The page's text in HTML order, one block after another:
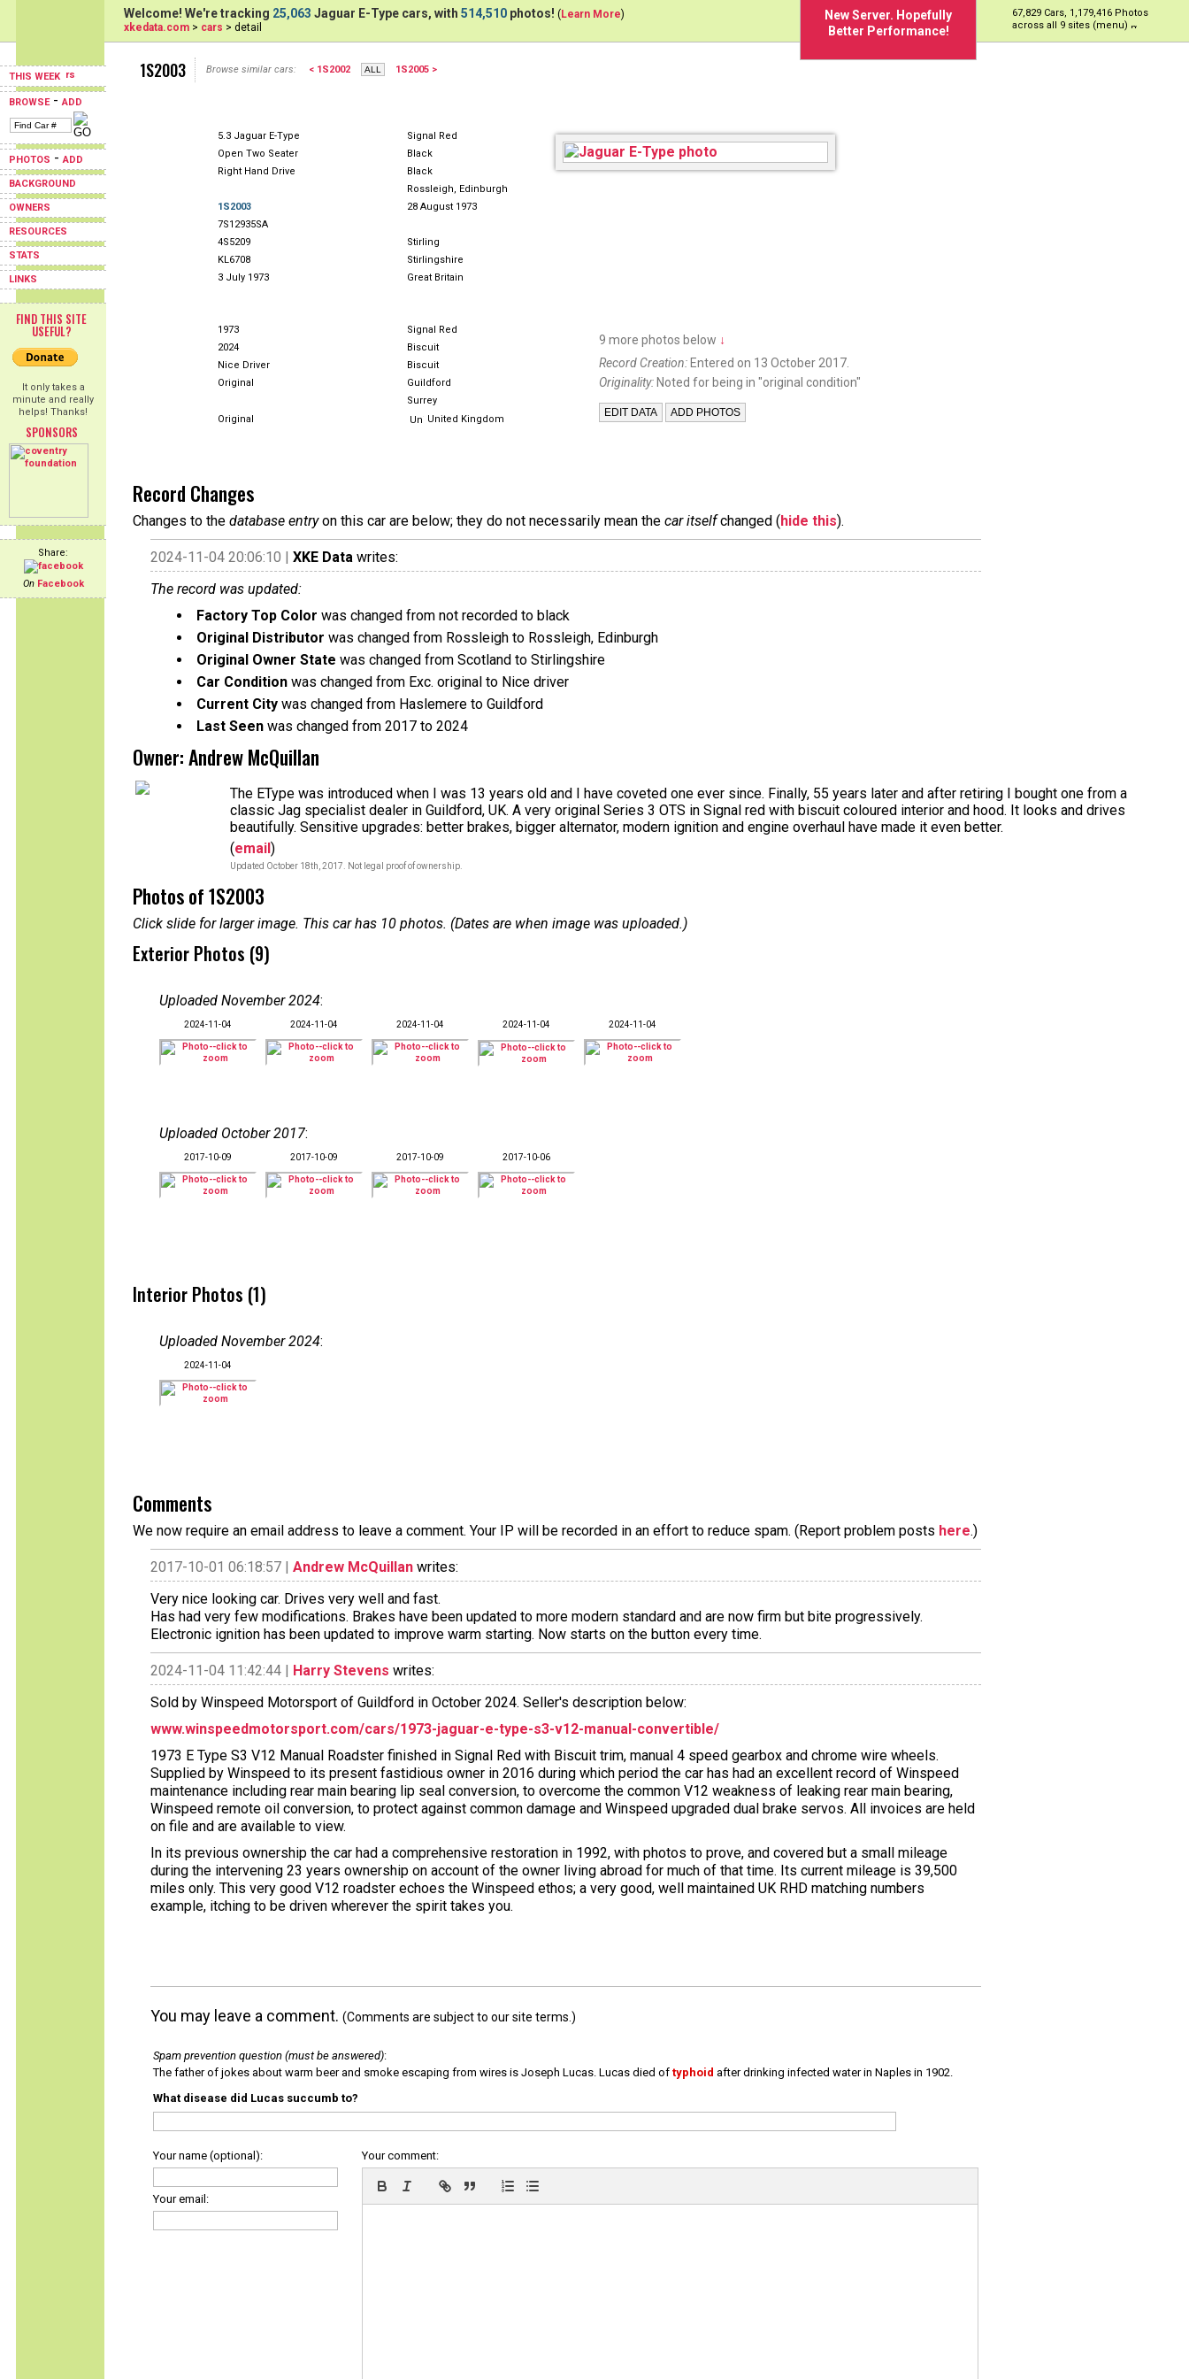
THIS WEEK
BROWSE-ADD
PHOTOS -ADD
BACKGROUND
OWNERS
RESOURCES
STATS
LINKS
FIND THIS SITE
USEFUL?
It only takes a
minute and really
helps! Thanks!
SPONSORS
Share:
On Facebook
New Server. Hopefully
Better Performance!
67,829 Cars, 1,179,416 Photos
across all 9 sites (menu)
Welcome! We're tracking 25,063 Jaguar E-Type cars, with 514,510 photos! (Learn More)
xkedata.com > cars > detail
1S2003 Browse similar cars: < 1S2002 1S2005 >
5.3 Jaguar E-Type
Signal Red
Open Two Seater
Black
Right Hand Drive
Black
Rossleigh, Edinburgh
1S2003
28 August 1973
7S12935SA
4S5209
Stirling
KL6708
Stirlingshire
3 July 1973
Great Britain
1973
Signal Red
2024
Biscuit
Nice Driver
Biscuit
Original
Guildford
Surrey
Original
United Kingdom
9 more photos below ↓
Record Creation: Entered on 13 October 2017.
Originality: Noted for being in "original condition"
Record Changes
Changes to the database entryon this car are below; they do not necessarily mean the car itselfchanged (hide this).
2024-11-04 20:06:10 | XKE Data writes:
The record was updated:
Factory Top Color was changed from not recorded to black
Original Distributor was changed from Rossleigh to Rossleigh, Edinburgh
Original Owner State was changed from Scotland to Stirlingshire
Car Condition was changed from Exc. original to Nice driver
Current City was changed from Haslemere to Guildford
Last Seen was changed from 2017 to 2024
Owner: Andrew McQuillan
The EType was introduced when I was 13 years old and I have coveted one ever since. Finally, 55 years later and after retiring I bought one from a
classic Jag specialist dealer in Guildford, UK. A very original Series 3 OTS in Signal red with biscuit coloured interior and hood. It looks and drives
beautifully. Sensitive upgrades: better brakes, bigger alternator, modern ignition and engine overhaul have made it even better.
(email)
Updated October 18th, 2017. Not legal proof of ownership.
Photos of 1S2003
Click slide for larger image. This car has 10 photos. (Dates are when image was uploaded.)
Exterior Photos (9)
Uploaded November 2024:
2024-11-04 2024-11-04 2024-11-04 2024-11-04 2024-11-04
Uploaded October 2017:
2017-10-09 2017-10-09 2017-10-09 2017-10-06
Interior Photos (1)
Uploaded November 2024:
2024-11-04
Comments
We now require an email address to leave a comment. Your IP will be recorded in an effort to reduce spam. (Report problem posts here.)
2017-10-01 06:18:57 | Andrew McQuillan writes:
Very nice looking car. Drives very well and fast.
Has had very few modifications. Brakes have been updated to more modern standard and are now firm but bite progressively.
Electronic ignition has been updated to improve warm starting. Now starts on the button every time.
2024-11-04 11:42:44 | Harry Stevens writes:
Sold by Winspeed Motorsport of Guildford in October 2024. Seller's description below:
www.winspeedmotorsport.com/cars/1973-jaguar-e-type-s3-v12-manual-convertible/
1973 E Type S3 V12 Manual Roadster finished in Signal Red with Biscuit trim, manual 4 speed gearbox and chrome wire wheels.
Supplied by Winspeed to its present fastidious owner in 2016 during which period the car has had an excellent record of Winspeed
maintenance including rear main bearing lip seal conversion, to overcome the common V12 weakness of leaking rear main bearing,
Winspeed remote oil conversion, to protect against common damage and Winspeed upgraded dual brake servos. All invoices are held
on file and are available to view.
In its previous ownership the car had a comprehensive restoration in 1992, with photos to prove, and covered but a small mileage
during the intervening 23 years ownership on account of the owner living abroad for much of that time. Its current mileage is 39,500
miles only. This very good V12 roadster echoes the Winspeed ethos; a very good, well maintained UK RHD matching numbers
example, itching to be driven wherever the spirit takes you.
You may leave a comment. (Comments are subject to our site terms.)
Spam prevention question (must be answered):
The father of jokes about warm beer and smoke escaping from wires is Joseph Lucas. Lucas died of typhoid after drinking infected water in Naples in 1902.
What disease did Lucas succumb to?
Your name (optional):
Your email:
Your comment: